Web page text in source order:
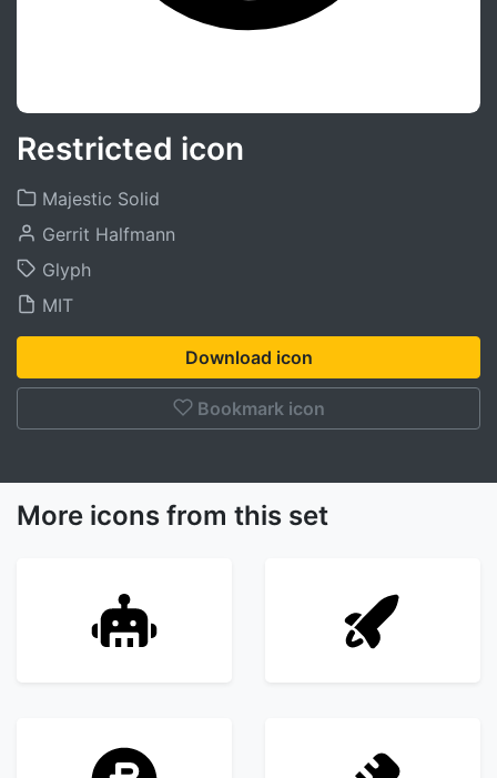
Restricted icon
Majestic Solid
Gerrit Halfmann
Glyph
MIT
Download icon
Bookmark icon
More icons from this set